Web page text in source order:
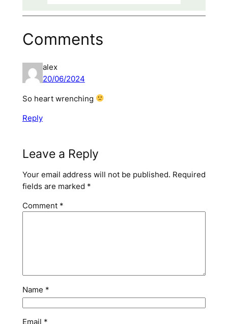
Comments
alex
20/06/2024
So heart wrenching
Reply
Leave a Reply
Your email address will not be published. Required
fields are marked *
Comment *
Name *
Email *